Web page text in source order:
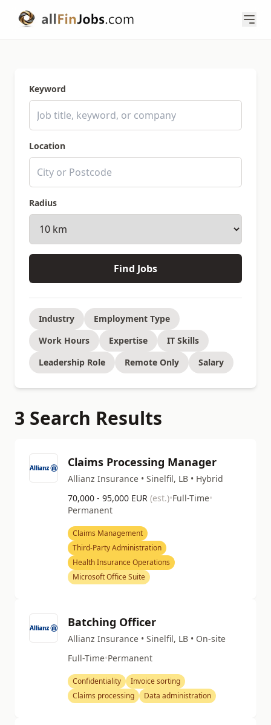
Keyword
Location
Radius
Find Jobs
Industry
Employment Type
Work Hours
Expertise
IT Skills
Leadership Role
Remote Only Salary
3 Search Results
Claims Processing Manager
Allianz Insurance • Sinelfil, LB • Hybrid
70,000 - 95,000 EUR (est.)•Full-Time•
Permanent
Claims Management
Third-Party Administration
Health Insurance Operations
Microsoft Office Suite
Batching Officer
Allianz Insurance • Sinelfil, LB • On-site
Full-Time•Permanent
Confidentiality
Invoice sorting
Claims processing
Data administration